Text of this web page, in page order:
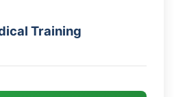
Training